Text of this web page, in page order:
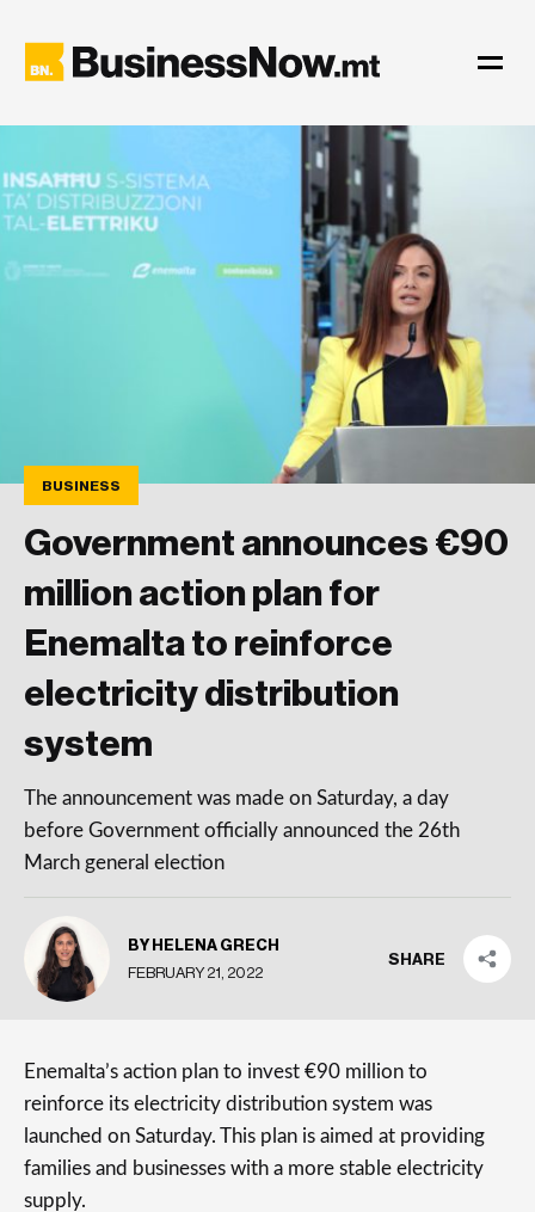
BUSINESS
Government announces €90
million action plan for
Enemalta to reinforce
electricity distribution
system
The announcement was made on Saturday, a day
before Government officially announced the 26th
March general election
BY HELENA GRECH
FEBRUARY 21, 2022
SHARE
Enemalta’s action plan to invest €90 million to
reinforce its electricity distribution system was
launched on Saturday. This plan is aimed at providing
families and businesses with a more stable electricity
supply.